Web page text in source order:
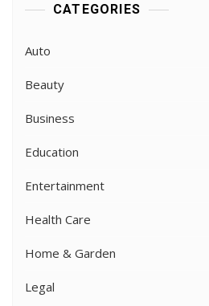
CATEGORIES
Auto
Beauty
Business
Education
Entertainment
Health Care
Home & Garden
Legal